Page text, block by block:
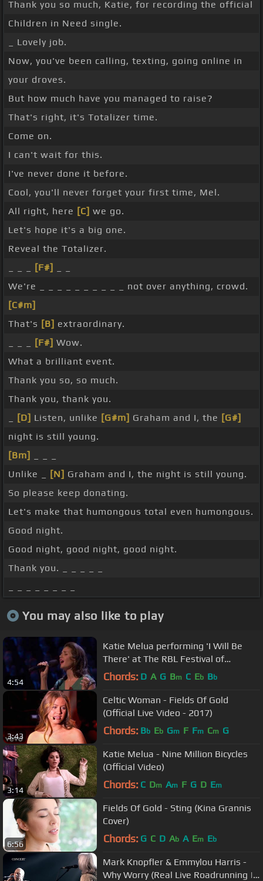
Thank you so much, Katie, for recording the official
Children in Need single.
_ Lovely job.
Now, you've been calling, texting, going online in
your droves.
But how much have you managed to raise?
That's right, it's Totalizer time.
Come on.
I can't wait for this.
I've never done it before.
Cool, you'll never forget your first time, Mel.
All right, here [C] we go.
Let's hope it's a big one.
Reveal the Totalizer.
[F#]
We're _ _ _ _ _ _ _ _ _ _ not over anything, crowd.
[C#m]
That's [B] extraordinary.
[F#] Wow.
What a brilliant event.
Thank you so, so much.
Thank you, thank you.
[D] Listen, unlike [G#m] Graham and I, the [G#]
night is still young.
[Bm]
Unlike _
[N] Graham and I, the night is still young.
So please keep donating.
Let's make that humongous total even humongous.
Good night.
Good night, good night, good night.
Thank you. _ _ _ _ _
You may also like to play
4:54
Katie Melua performing 'I Will Be
There' at The RBL Festival of
Remembrance (09.11.2013)
Chords: D A G Bm C Eb Bb
3:43
Celtic Woman - Fields Of Gold
(Official Live Video - 2017)
Chords: Bb Eb Gm F Fm Cm G
3:14
Katie Melua - Nine Million Bicycles
(Official Video)
Chords: C Dm Am F G D Em
6:56
Fields Of Gold - Sting (Kina Grannis
Cover)
Chords: G C D Ab A Em Eb
Mark Knopfler & Emmylou Harris -
Why Worry (Real Live Roadrunning |